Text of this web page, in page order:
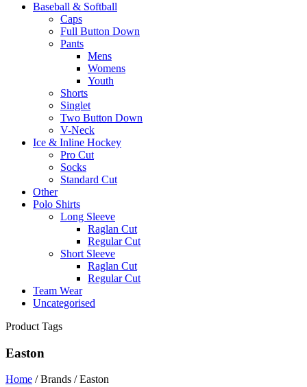
Baseball & Softball
Caps
Full Button Down
Pants
Mens
Womens
Youth
Shorts
Singlet
Two Button Down
V-Neck
Ice & Inline Hockey
Pro Cut
Socks
Standard Cut
Other
Polo Shirts
Long Sleeve
Raglan Cut
Regular Cut
Short Sleeve
Raglan Cut
Regular Cut
Team Wear
Uncategorised
Product Tags
Easton
Home / Brands / Easton